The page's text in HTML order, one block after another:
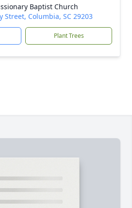
Baptist Church
Street, Columbia, SC 29203
Plant Trees